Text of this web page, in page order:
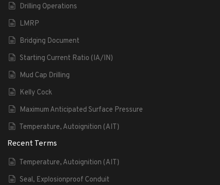
Drilling Operations
LMRP
Bridging Document
Starting Current Ratio (IA/IN)
Mud Cap Drilling
Kelly Cock
Maximum Anticipated Surface Pressure
Temperature, Autoignition (AIT)
Recent Terms
Temperature, Autoignition (AIT)
Seal, Explosionproof Conduit